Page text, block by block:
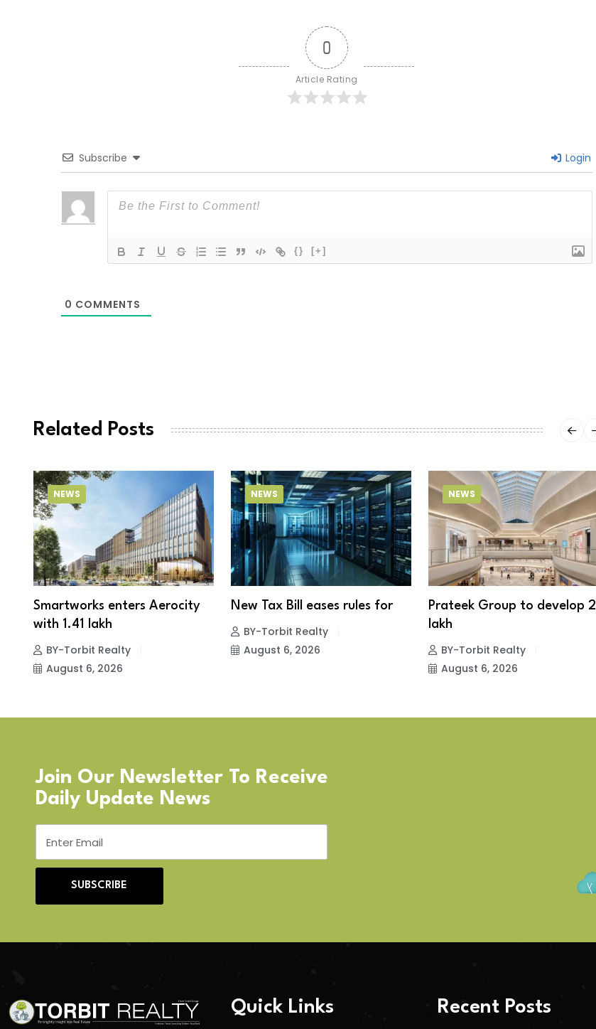
0
Article Rating
Subscribe Login
{} [+]
0 COMMENTS
Related Posts
NEWS
Smartworks enters Aerocity
with 1.41 lakh
BY-Torbit Realty
August 6, 2026
NEWS
New Tax Bill eases rules for
BY-Torbit Realty
August 6, 2026
NEWS
Prateek Group to develop 2
lakh
BY-Torbit Realty
August 6, 2026
Join Our Newsletter To Receive
Daily Update News
SUBSCRIBE
Quick Links Recent Posts